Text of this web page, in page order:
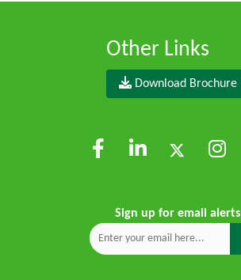
Other Links
Download Brochure
Sign up for email alerts